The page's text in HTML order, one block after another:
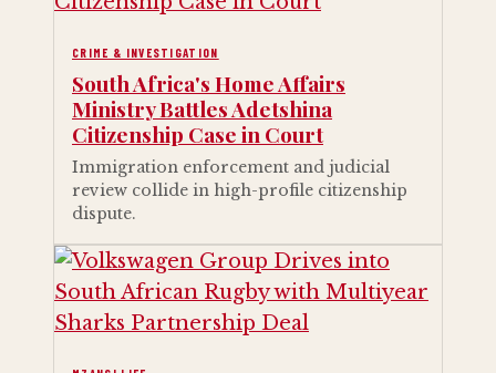
CRIME & INVESTIGATION
South Africa's Home Affairs
Ministry Battles Adetshina
Citizenship Case in Court
Immigration enforcement and judicial
review collide in high-profile citizenship
dispute.